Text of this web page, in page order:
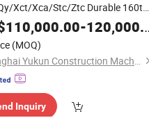
Xct/Xca/Stc/Ztc Durable 160t
CraneTruck forVersatileLifting
110,000.00-120,000.00
(MOQ)
Shanghai Yukun Construction Machinery Co., Ltd.
Inquiry